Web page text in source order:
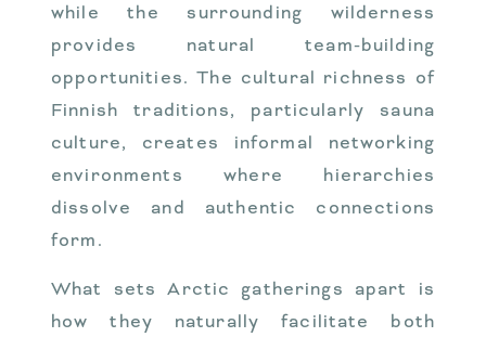
while the surrounding wilderness
provides natural team-building
opportunities. The cultural richness of
Finnish traditions, particularly sauna
culture, creates informal networking
environments where hierarchies
dissolve and authentic connections
form.
What sets Arctic gatherings apart is
how they naturally facilitate both